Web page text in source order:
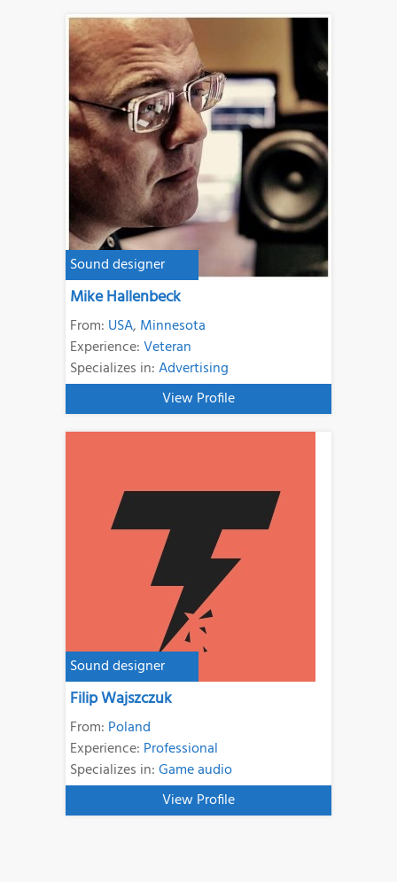
Sound designer
Mike Hallenbeck
From: USA, Minnesota
Experience:Veteran
Specializes in:Advertising
View Profile
Sound designer
Filip Wajszczuk
From: Poland
Experience: Professional
Specializes in:Game audio
View Profile